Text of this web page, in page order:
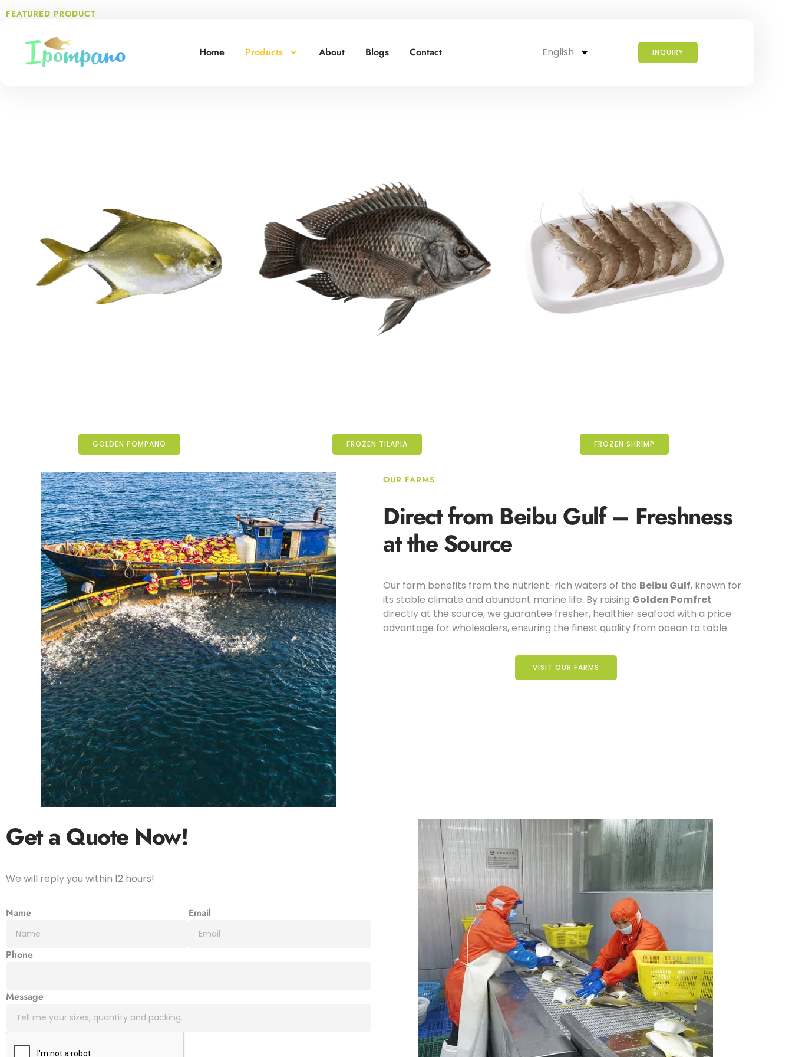
Home Products About Blogs Contact English INQUIRY
FEATURED PRODUCT
Top QualitySeafoodTailored for Your Business!
GOLDEN POMPANO FROZEN TILAPIA FROZEN SHRIMP
OUR FARMS
Direct from Beibu Gulf– Freshness
at the Source
Our farm benefits from the nutrient-rich waters of the Beibu Gulf, known for
its stable climate and abundant marine life. By raising Golden Pomfret
directly at the source, we guarantee fresher, healthier seafood with a price
advantage for wholesalers, ensuring the finest quality from ocean to table.
VISIT OUR FARMS
Get a Quote Now!
We will reply you within 12 hours!
Name Email
Phone
Message